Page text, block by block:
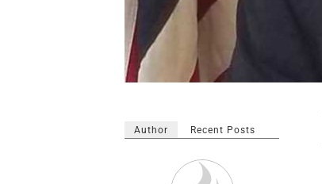
Author Recent Posts